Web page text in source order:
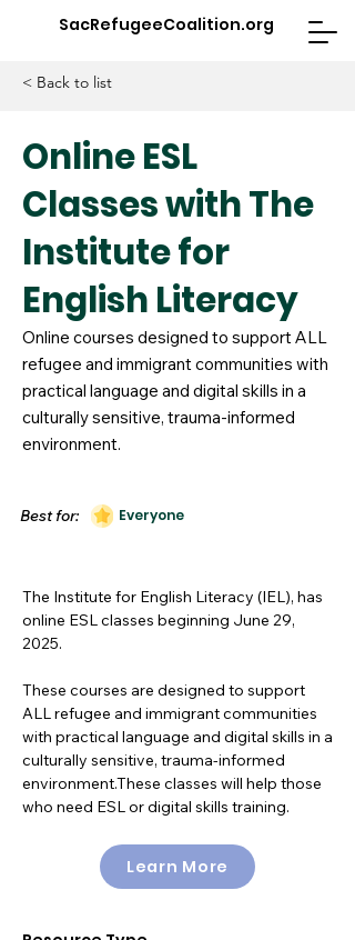
SacRefugeeCoalition.org
< Back to list
Online ESL
Classes with The
Institute for
English Literacy
Online courses designed to support ALL
refugee and immigrant communities with
practical language and digital skills in a
culturally sensitive, trauma-informed
environment.
Best for: Everyone
The Institute for English Literacy (IEL), has
online ESL classes beginning June 29,
2025.
These courses are designed to support
ALL refugee and immigrant communities
with practical language and digital skills in a
culturally sensitive, trauma-informed
environment.These classes will help those
who need ESL or digital skills training.
Learn More